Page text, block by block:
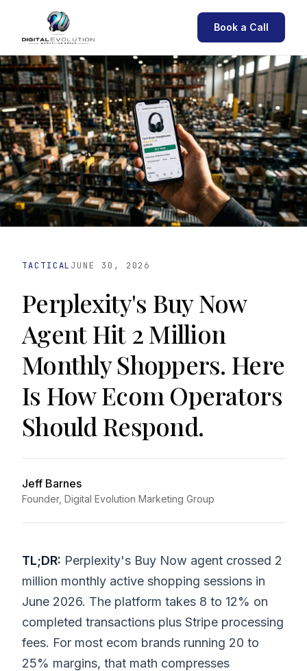
Book a Call
TACTICAL JUNE 30, 2026
Perplexity's Buy Now
Agent Hit 2 Million
Monthly Shoppers. Here
Is How Ecom Operators
Should Respond.
Jeff Barnes
Founder, Digital Evolution Marketing Group
TL;DR: Perplexity's Buy Now agent crossed 2
million monthly active shopping sessions in
June 2026. The platform takes 8 to 12% on
completed transactions plus Stripe processing
fees. For most ecom brands running 20 to
25% margins, that math compresses